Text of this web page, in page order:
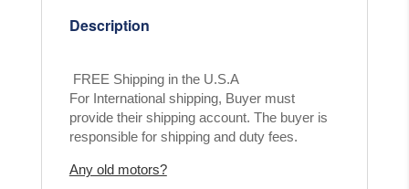
Description
FREE Shipping in the U.S.A
For International shipping, Buyer must
provide their shipping account. The buyer is
responsible for shipping and duty fees.
Any old motors?